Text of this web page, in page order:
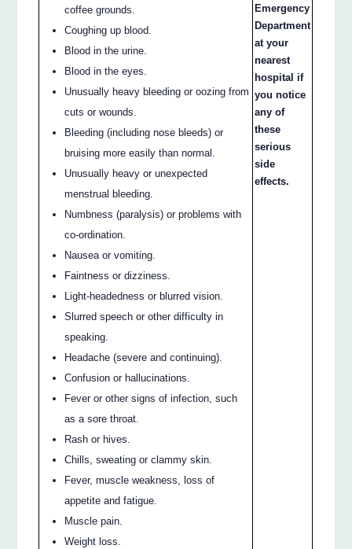
coffee grounds.
Coughing up blood.
Blood in the urine.
Blood in the eyes.
Unusually heavy bleeding or oozing from
cuts or wounds.
Bleeding (including nose bleeds) or
bruising more easily than normal.
Unusually heavy or unexpected
menstrual bleeding.
Numbness (paralysis) or problems with
co-ordination.
Nausea or vomiting.
Faintness or dizziness.
Light-headedness or blurred vision.
Slurred speech or other difficulty in
speaking.
Headache (severe and continuing).
Confusion or hallucinations.
Fever or other signs of infection, such
as a sore throat.
Rash or hives.
Chills, sweating or clammy skin.
Fever, muscle weakness, loss of
appetite and fatigue.
Muscle pain.
Weight loss.
Emergency
Department
at your
nearest
hospital if
you notice
any of
these
serious
side
effects.